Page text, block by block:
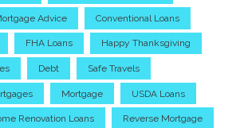
Advice Conventional Loans
FHA Loans Happy Thanksgiving
Debt Safe Travels
Mortgage USDA Loans
Renovation Loans Reverse Mortgage